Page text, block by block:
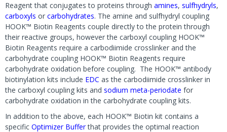
Reagent that conjugates to proteins through amines, sulfhydryls,
carboxyls or carbohydrates. The amine and sulfhydryl coupling
HOOK™ Biotin Reagents couple directly to the protein through
their reactive groups, however the carboxyl coupling HOOK™
Biotin Reagents require a carbodiimide crosslinker and the
carbohydrate coupling HOOK™ Biotin Reagents require
carbohydrate oxidation before coupling. The HOOK™ antibody
biotinylation kits include EDC as the carbodiimide crosslinker in
the carboxyl coupling kits and sodium meta-periodate for
carbohydrate oxidation in the carbohydrate coupling kits.
In addition to the above, each HOOK™ Biotin kit contains a
specific Optimizer Bufferthat provides the optimal reaction